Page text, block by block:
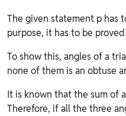
The given statement p has
purpose, it has to be
To show this, angles of a
none of them is an obtuse
It is known that the sum of
Therefore, if all the three